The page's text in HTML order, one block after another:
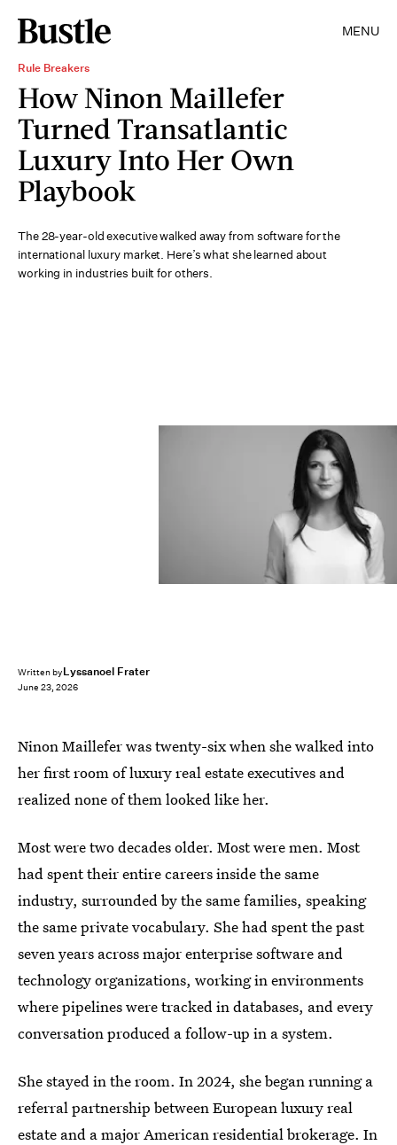
MENU
Rule Breakers
How Ninon Maillefer
Turned Transatlantic
Luxury Into Her Own
Playbook
The 28-year-old executive walked away from software for the
international luxury market. Here’s what she learned about
working in industries built for others.
Written byLyssanoel Frater
June 23, 2026
Ninon Maillefer was twenty-six when she walked into
her first room of luxury real estate executives and
realized none of them looked like her.
Most were two decades older. Most were men. Most
had spent their entire careers inside the same
industry, surrounded by the same families, speaking
the same private vocabulary. She had spent the past
seven years across major enterprise software and
technology organizations, working in environments
where pipelines were tracked in databases, and every
conversation produced a follow-up in a system.
She stayed in the room. In 2024, she began running a
referral partnership between European luxury real
estate and a major American residential brokerage. In